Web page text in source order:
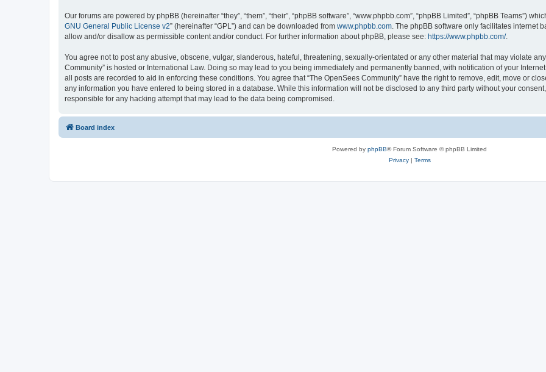
Our forums are powered by phpBB (hereinafter “they”, “them”, “their”, “phpBB software”, “www.phpbb.com”, “phpBB Limited”, “phpBB Teams”)
GNU General Public License v2” (hereinafter “GPL”) and can be downloaded from www.phpbb.com. The phpBB software only facilitates internet
allow and/or disallow as permissible content and/or conduct. For further information about phpBB, please see: https://www.phpbb.com/.
You agree not to post any abusive, obscene, vulgar, slanderous, hateful, threatening, sexually-orientated or any other material that may violate
Community” is hosted or International Law. Doing so may lead to you being immediately and permanently banned, with notification of your
all posts are recorded to aid in enforcing these conditions. You agree that “The OpenSees Community” have the right to remove, edit, move or
any information you have entered to being stored in a database. While this information will not be disclosed to any third party without your
responsible for any hacking attempt that may lead to the data being compromised.
Board index
Powered by phpBB® Forum Software © phpBB Limited
Privacy| Terms